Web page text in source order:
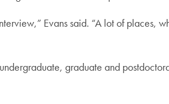
Evans said. “A lot of places,
graduate and